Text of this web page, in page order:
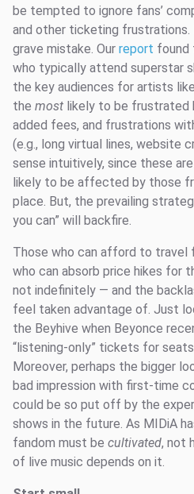
be tempted to ignore fans’
and other ticketing frustrations.
grave mistake. Our report found
who typically attend superstar
the key audiences for artists
the most likely to be frustrated
added fees, and frustrations
(e.g., long virtual lines, website
sense intuitively, since these
likely to be affected by those
place. But, the prevailing
you can” will backfire.
Those who can afford to travel
who can absorb price hikes for
not indefinitely — and the
feel taken advantage of. Just
the Beyhive when Beyonce
“listening-only” tickets for
Moreover, perhaps the bigger
bad impression with first-time
could be so put off by the
shows in the future. As MIDiA
fandom must be cultivated, not
of live music depends on it.